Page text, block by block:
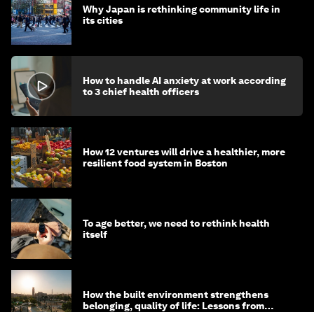
Why Japan is rethinking community life in
its cities
How to handle AI anxiety at work according
to 3 chief health officers
How 12 ventures will drive a healthier, more
resilient food system in Boston
To age better, we need to rethink health
itself
How the built environment strengthens
belonging, quality of life: Lessons from